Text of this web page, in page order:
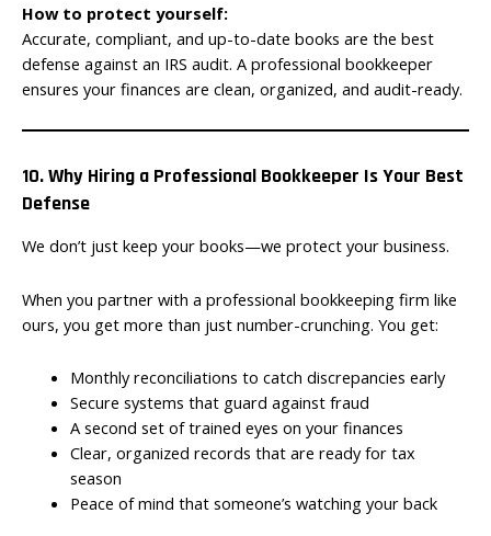
How to protect yourself:
Accurate, compliant, and up-to-date books are the best
defense against an IRS audit. A professional bookkeeper
ensures your finances are clean, organized, and audit-ready.
10. Why Hiring a Professional Bookkeeper Is Your Best
Defense
We don’t just keep your books—we protect your business.
When you partner with a professional bookkeeping firm like
ours, you get more than just number-crunching. You get:
Monthly reconciliations to catch discrepancies early
Secure systems that guard against fraud
A second set of trained eyes on your finances
Clear, organized records that are ready for tax
season
Peace of mind that someone’s watching your back